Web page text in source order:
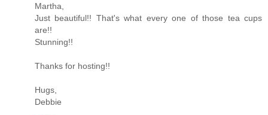
Martha,
Just beautiful!! That's what every one of those tea cups
are!!
Stunning!!
Thanks for hosting!!
Hugs,
Debbie